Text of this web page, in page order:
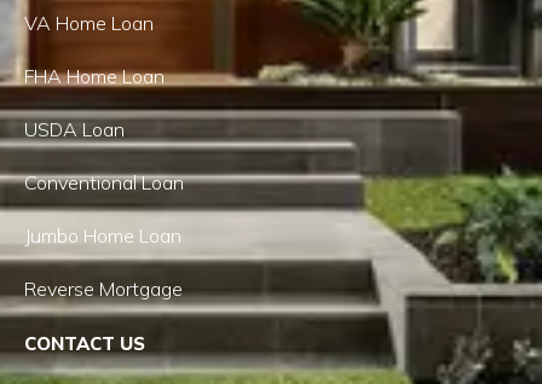
VA Home Loan
FHA Home Loan
USDA Loan
Conventional Loan
Jumbo Home Loan
Reverse Mortgage
CONTACT US